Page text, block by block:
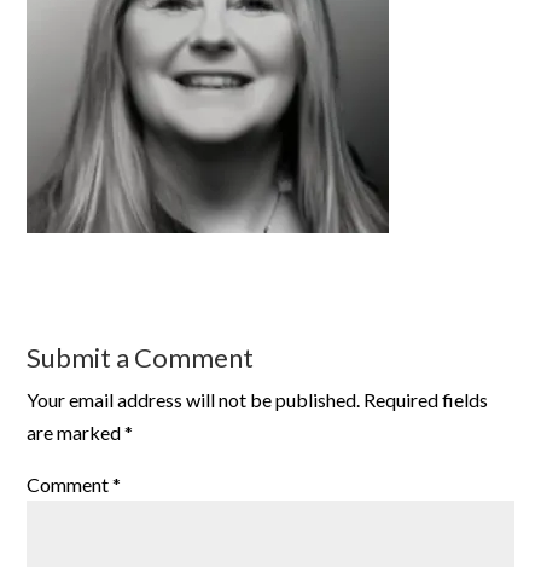
Submit a Comment
Your email address will not be published. Required fields
are marked*
Comment*